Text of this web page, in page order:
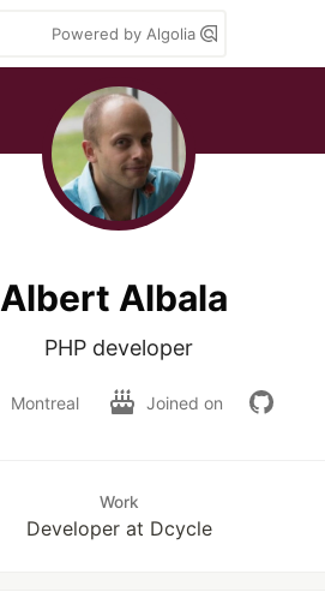
Powered by Algolia
Albert Albala
PHP developer
Montreal Joined on
Work
Developer at Dcycle